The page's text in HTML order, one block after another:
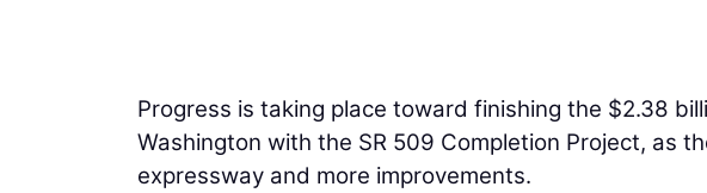
Progress is taking place toward finishing the $2.38
Washington with the SR 509 Completion Project, as
expressway and more improvements.